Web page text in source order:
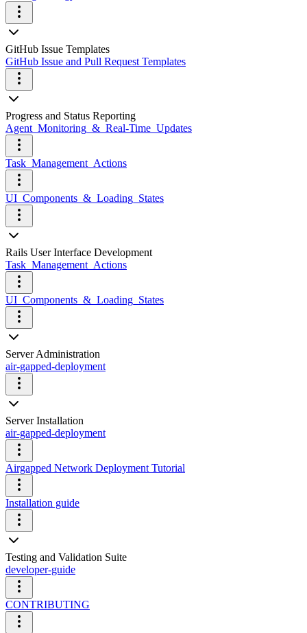
GitHub Issue Templates
GitHub Issue and Pull Request Templates
Progress and Status Reporting
Agent_Monitoring_&_Real-Time_Updates
Task_Management_Actions
UI_Components_&_Loading_States
Rails User Interface Development
Task_Management_Actions
UI_Components_&_Loading_States
Server Administration
air-gapped-deployment
Server Installation
air-gapped-deployment
Airgapped Network Deployment Tutorial
Installation guide
Testing and Validation Suite
developer-guide
CONTRIBUTING